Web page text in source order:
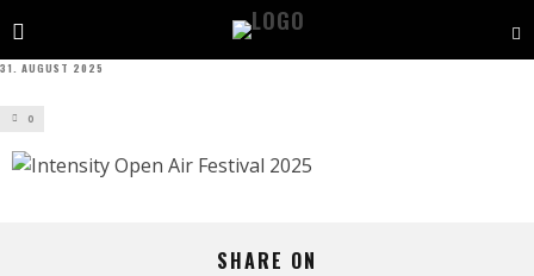
31. AUGUST 2025
0
SHARE ON